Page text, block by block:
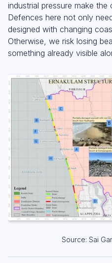
industrial pressure make
Defences here not only
designed with changing
Otherwise, we risk losing
something already visible
Source: Sai